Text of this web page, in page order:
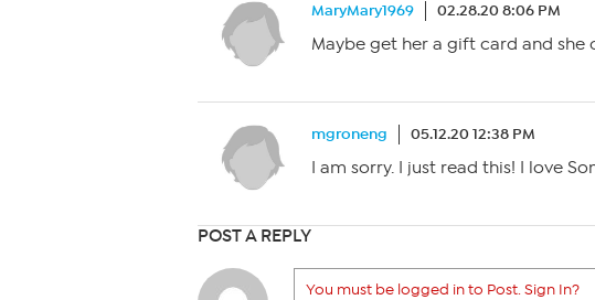
MaryMary1969 02.28.20 8:06 PM
Maybe get her a gift card and she
mgroneng 05.12.20 12:38 PM
I am sorry. I just read this! I love
POST A REPLY
You must be logged in to Post. Sign In?